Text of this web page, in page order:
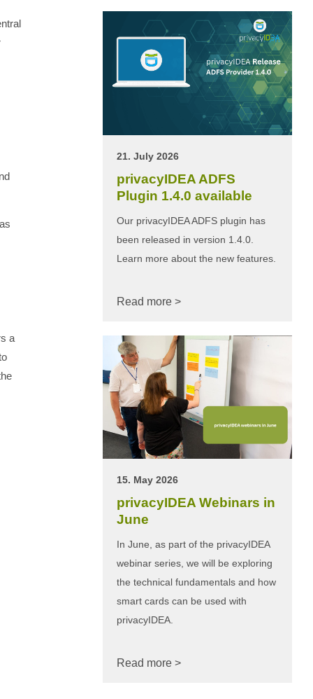
a
21. July 2026
privacyIDEA ADFS
Plugin 1.4.0 available
Our privacyIDEA ADFS plugin has
been released in version 1.4.0.
Learn more about the new features.
Read more >
15. May 2026
privacyIDEA Webinars in
June
In June, as part of the privacyIDEA
webinar series, we will be exploring
the technical fundamentals and how
smart cards can be used with
privacyIDEA.
Read more >